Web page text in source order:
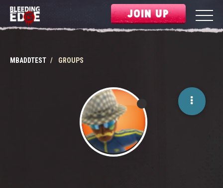
JOIN UP
MBADDTEST GROUPS